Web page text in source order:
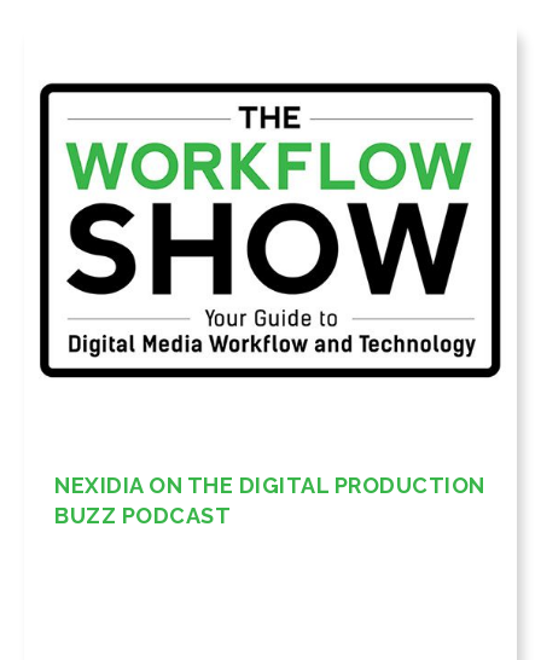
NEXIDIA ON THE DIGITAL PRODUCTION
BUZZ PODCAST